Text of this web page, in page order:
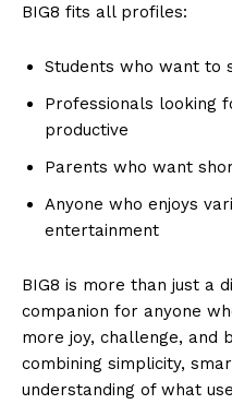
BIG8 fits all profiles:
Students who want to
Professionals looking
productive
Parents who want
Anyone who enjoys
entertainment
BIG8 is more than just a
companion for anyone
more joy, challenge, and
combining simplicity,
understanding of what